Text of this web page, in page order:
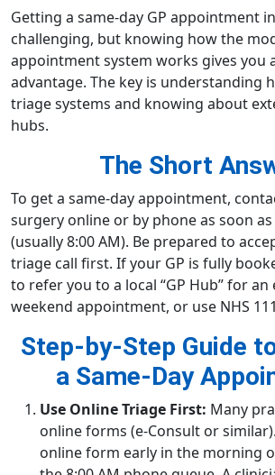
Getting a same-day GP appointment
challenging, but knowing how the
appointment system works gives you
advantage. The key is understanding
triage systems and knowing about
hubs.
The Short
To get a same-day appointment,
surgery online or by phone as soon
(usually 8:00 AM). Be prepared to
triage call first. If your GP is fully
to refer you to a local “GP Hub” for
weekend appointment, or use NHS
Step-by-Step Guide
a Same-Day
Use Online Triage First: Many
online forms (e-Consult or
online form early in the morning